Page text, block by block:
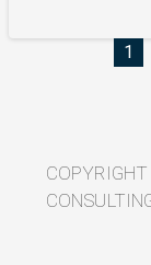
to
1